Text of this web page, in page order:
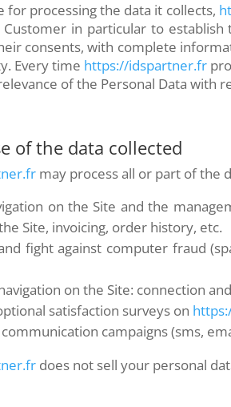
for processing the data it collects,
in particular to
consents, with complete
Every time https://idspartner.fr
of the Personal Data with
of the data collected
may process all or part of the
on the Site and the
Site, invoicing, order history, etc.
fight against computer fraud
on the Site: connection
satisfaction surveys on
campaigns (sms,
does not sell your personal